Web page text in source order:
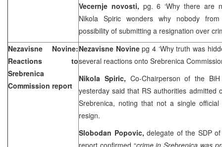
Vecernje novosti, pg. 6 ‘Why there are
Nikola Spiric wonders why nobody
possibility of submitting a resignation over
Nezavisne Novine:
Reactions to
Srebrenica
Commission report
Nezavisne Novinepg 4 ‘Why truth was
several reactions onto Srebrenica
Nikola Spiric, Co-Chairperson of the
yesterday said that RS authorities admitted
Srebrenica, noting that not a single
resign.
Slobodan Popovic,delegate of the SDP
report confirmed “crime in Srebrenica was